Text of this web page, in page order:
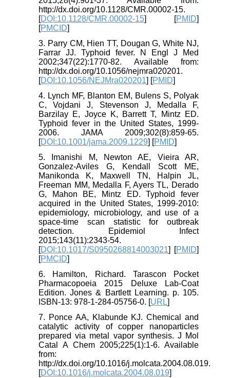
http://dx.doi.org/10.1128/CMR.00002-15.
[DOI:10.1128/CMR.00002-15] [PMID]
[PMCID]
3. Parry CM, Hien TT, Dougan G, White NJ,
Farrar JJ. Typhoid fever. N Engl J Med
2002;347(22):1770-82. Available from:
http://dx.doi.org/10.1056/nejmra020201.
[DOI:10.1056/NEJMra020201] [PMID]
4. Lynch MF, Blanton EM, Bulens S, Polyak
C, Vojdani J, Stevenson J, Medalla F,
Barzilay E, Joyce K, Barrett T, Mintz ED.
Typhoid fever in the United States, 1999-
2006. JAMA 2009;302(8):859-65.
[DOI:10.1001/jama.2009.1229] [PMID]
5. Imanishi M, Newton AE, Vieira AR,
Gonzalez-Aviles G, Kendall Scott ME,
Manikonda K, Maxwell TN, Halpin JL,
Freeman MM, Medalla F, Ayers TL, Derado
G, Mahon BE, Mintz ED. Typhoid fever
acquired in the United States, 1999-2010:
epidemiology, microbiology, and use of a
space-time scan statistic for outbreak
detection. Epidemiol Infect
2015;143(11):2343-54.
[DOI:10.1017/S0950268814003021] [PMID]
[PMCID]
6. Hamilton, Richard. Tarascon Pocket
Pharmacopoeia 2015 Deluxe Lab-Coat
Edition. Jones & Bartlett Learning. p. 105.
ISBN-13: 978-1-284-05756-0. [URL]
7. Ponce AA, Klabunde KJ. Chemical and
catalytic activity of copper nanoparticles
prepared via metal vapor synthesis. J Mol
Catal A Chem 2005;225(1):1-6. Available
from:
http://dx.doi.org/10.1016/j.molcata.2004.08.019.
[DOI:10.1016/j.molcata.2004.08.019]